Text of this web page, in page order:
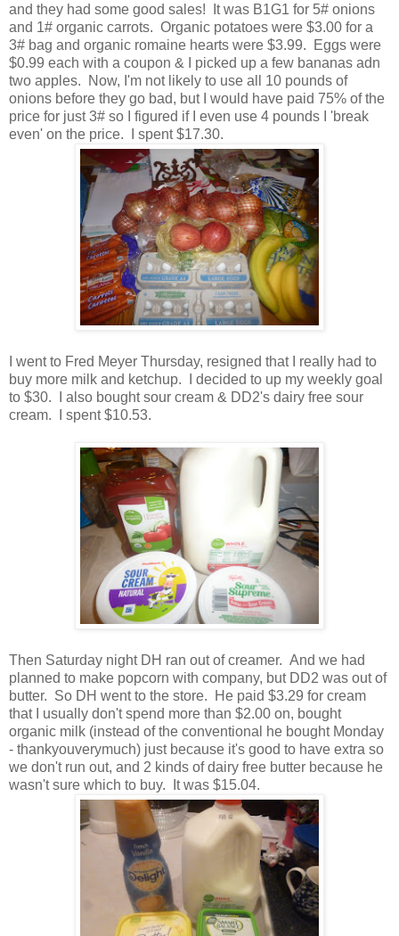
and they had some good sales! It was B1G1 for 5# onions
and 1# organic carrots. Organic potatoes were $3.00 for a
3# bag and organic romaine hearts were $3.99. Eggs were
$0.99 each with a coupon & I picked up a few bananas adn
two apples. Now, I'm not likely to use all 10 pounds of
onions before they go bad, but I would have paid 75% of the
price for just 3# so I figured if I even use 4 pounds I 'break
even' on the price. I spent $17.30.
I went to Fred Meyer Thursday, resigned that I really had to
buy more milk and ketchup. I decided to up my weekly goal
to $30. I also bought sour cream & DD2's dairy free sour
cream. I spent $10.53.
Then Saturday night DH ran out of creamer. And we had
planned to make popcorn with company, but DD2 was out of
butter. So DH went to the store. He paid $3.29 for cream
that I usually don't spend more than $2.00 on, bought
organic milk (instead of the conventional he bought Monday
- thankyouverymuch) just because it's good to have extra so
we don't run out, and 2 kinds of dairy free butter because he
wasn't sure which to buy. It was $15.04.